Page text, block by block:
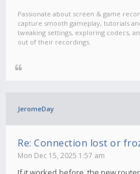
Passionate about screen & game
capture smooth gameplay, tutorials
tweaking settings, exploring codecs,
out of their recordings.
JeromeDay
Re: Connection lost or
Mon Dec 15, 2025 1:57 am